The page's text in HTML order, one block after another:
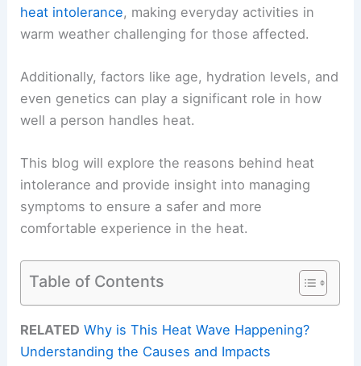
heat intolerance, making everyday activities in
warm weather challenging for those affected.
Additionally, factors like age, hydration levels, and
even genetics can play a significant role in how
well a person handles heat.
This blog will explore the reasons behind heat
intolerance and provide insight into managing
symptoms to ensure a safer and more
comfortable experience in the heat.
Table of Contents
RELATED Why is This Heat Wave Happening?
Understanding the Causes and Impacts